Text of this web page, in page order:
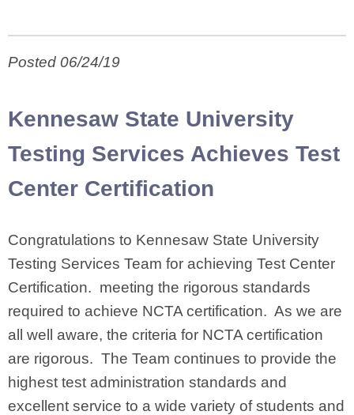
Posted 06/24/19
Kennesaw State University
Testing Services Achieves Test
Center Certification
Congratulations to Kennesaw State University
Testing Services Team for achieving Test Center
Certification. meeting the rigorous standards
required to achieve NCTA certification. As we are
all well aware, the criteria for NCTA certification
are rigorous. The Team continues to provide the
highest test administration standards and
excellent service to a wide variety of students and